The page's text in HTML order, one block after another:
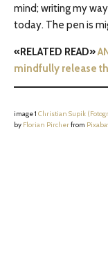
mind; writing my
today. The pen is
«RELATED READ»
mindfully release
image 1 Christian Supik
by Florian Pircherfrom